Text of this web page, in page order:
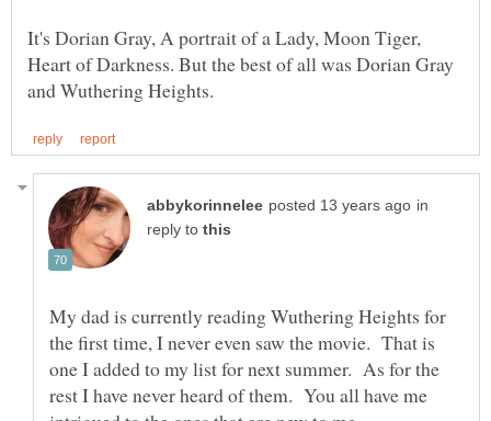
It's Dorian Gray, A portrait of a Lady, Moon Tiger,
Heart of Darkness. But the best of all was Dorian Gray
in
reply to
My dad is currently reading Wuthering Heights for
the first time, I never even saw the movie. That is
one I added to my list for next summer. As for the
rest I have never heard of them. You all have me